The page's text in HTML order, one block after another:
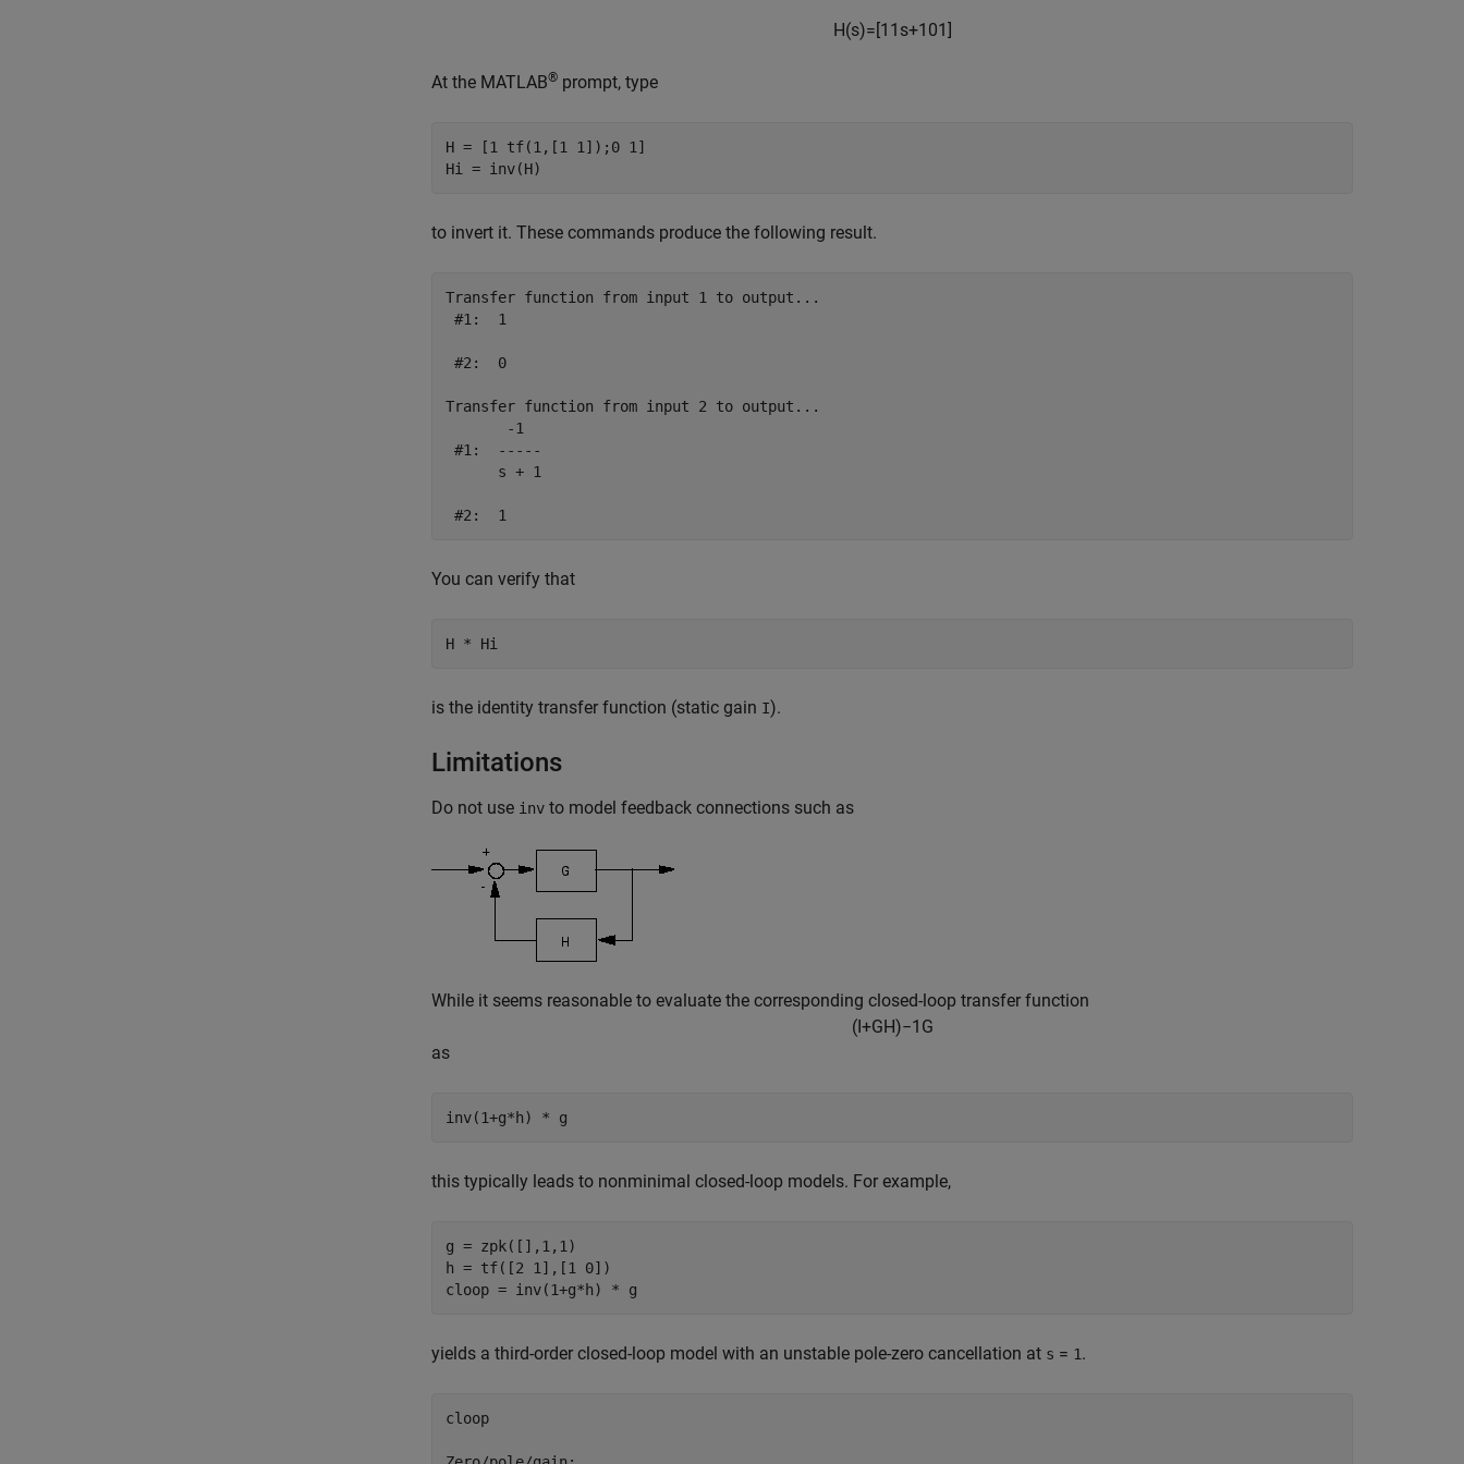
H(s)=[1 1 s+1 01]
At the MATLAB® prompt, type
H = [1 tf(1,[1 1]);0 1]
to invert it. These commands produce the following result.
Transfer function from input 1 to output...
#1:  1
#2:  0
Transfer function from input 2 to output...
       -1
#1:  -----
      s + 1
You can verify that
is the identity transfer function (static gain I).
Limitations
Do not use inv to model feedback connections such as
While it seems reasonable to evaluate the corresponding closed-loop transfer function
(I+GH)−1 G
as
this typically leads to nonminimal closed-loop models. For example,
g = zpk([],1,1)
h = tf([2 1],[1 0])
yields a third-order closed-loop model with an unstable pole-zero cancellation at s = 1.
cloop